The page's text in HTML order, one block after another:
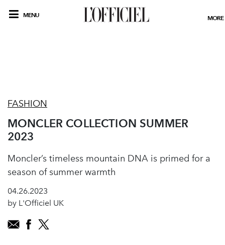
MENU MORE
FASHION
MONCLER COLLECTION SUMMER
2023
Moncler’s timeless mountain DNA is primed for a
season of summer warmth
04.26.2023
by L'Officiel UK